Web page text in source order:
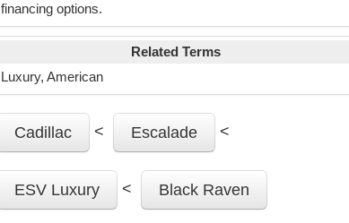
financing options.
Related Terms
Luxury, American
Cadillac < Escalade <
ESV Luxury < Black Raven